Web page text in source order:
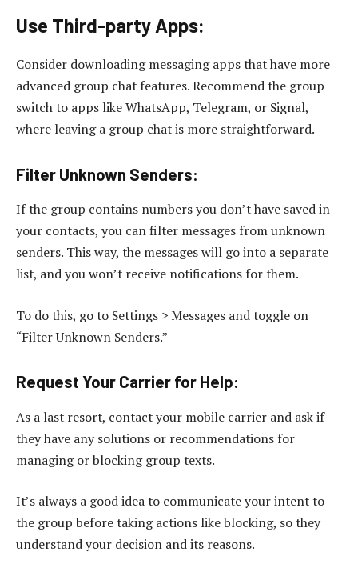
Use Third-party Apps:
Consider downloading messaging apps that have more
advanced group chat features. Recommend the group
switch to apps like WhatsApp, Telegram, or Signal,
where leaving a group chat is more straightforward.
Filter Unknown Senders:
If the group contains numbers you don’t have saved in
your contacts, you can filter messages from unknown
senders. This way, the messages will go into a separate
list, and you won’t receive notifications for them.
To do this, go to Settings > Messages and toggle on
“Filter Unknown Senders.”
Request Your Carrier for Help:
As a last resort, contact your mobile carrier and ask if
they have any solutions or recommendations for
managing or blocking group texts.
It’s always a good idea to communicate your intent to
the group before taking actions like blocking, so they
understand your decision and its reasons.